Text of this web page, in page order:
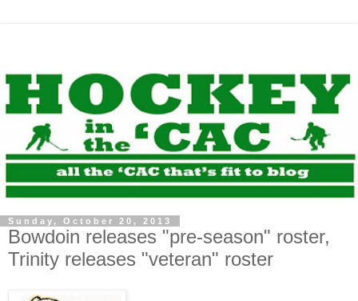
Sunday, October 20, 2013
Bowdoin releases "pre-season" roster,
Trinity releases "veteran" roster